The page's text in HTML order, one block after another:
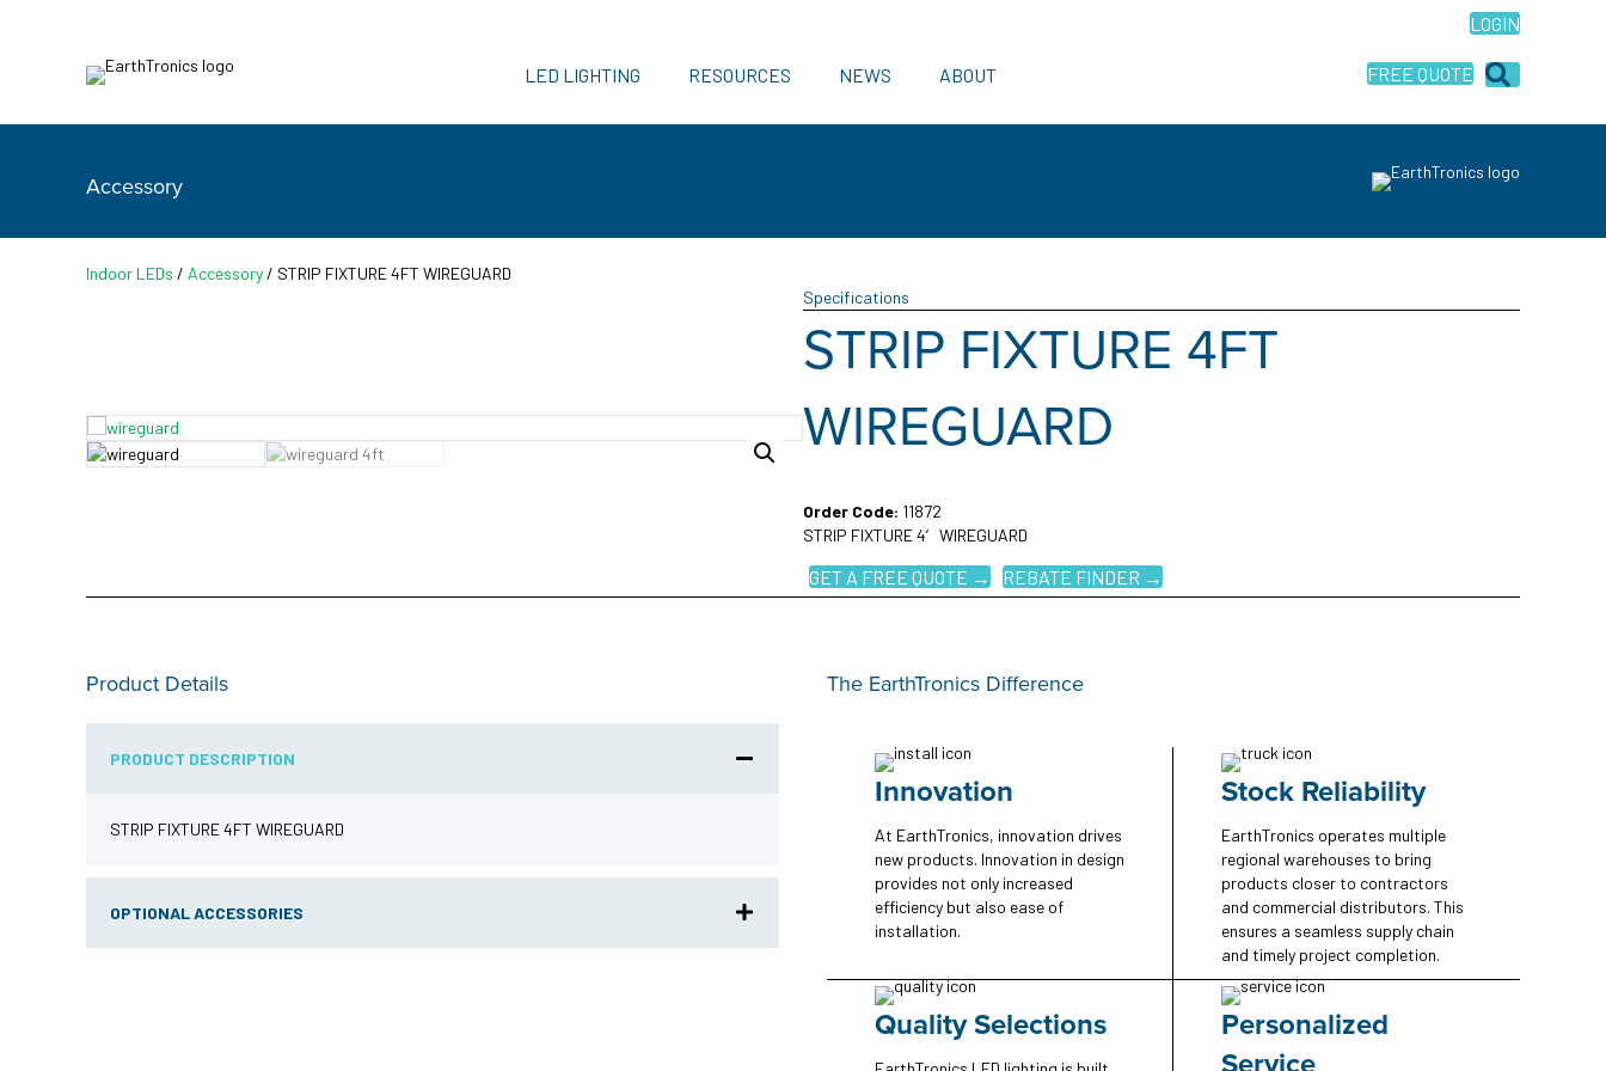
LOGIN
LED LIGHTING RESOURCES NEWS ABOUT FREE QUOTE
Accessory
Indoor LEDs / Accessory/ STRIP FIXTURE 4FT WIREGUARD
Specifications
STRIP FIXTURE 4FT
WIREGUARD
Order Code: 11872
STRIP FIXTURE 4′ WIREGUARD
GET A FREE QUOTE → REBATE FINDER →
Product Details
PRODUCT DESCRIPTION
STRIP FIXTURE 4FT WIREGUARD
OPTIONAL ACCESSORIES
The EarthTronics Difference
Innovation
At EarthTronics, innovation drives
new products. Innovation in design
provides not only increased
efficiency but also ease of
installation.
Stock Reliability
EarthTronics operates multiple
regional warehouses to bring
products closer to contractors
and commercial distributors. This
ensures a seamless supply chain
and timely project completion.
Quality Selections
Personalized